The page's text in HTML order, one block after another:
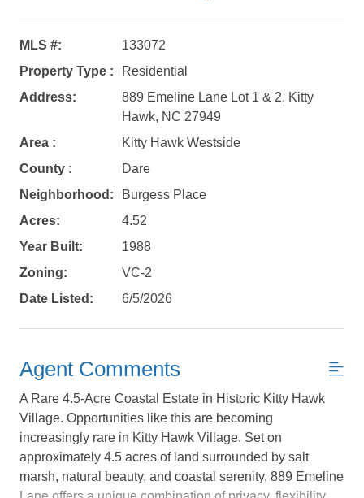
Not ready to
MLS #:
133072
Property Type :
Residential
Address:
889 Emeline Lane Lot 1 & 2, Kitty
Hawk, NC 27949
Area :
Kitty Hawk Westside
County :
Dare
Neighborhood:
Burgess Place
Acres:
4.52
Year Built:
1988
Zoning:
VC-2
Date Listed:
6/5/2026
Agent Comments
A Rare 4.5-Acre Coastal Estate in Historic Kitty Hawk
Village. Opportunities like this are becoming
increasingly rare in Kitty Hawk Village. Set on
approximately 4.5 acres of land surrounded by salt
marsh, natural beauty, and coastal serenity, 889 Emeline